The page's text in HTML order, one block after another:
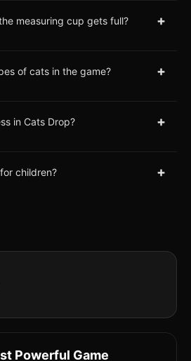
measuring cup gets full? +
of cats in the game? +
in Cats Drop? +
children? +
Powerful Game